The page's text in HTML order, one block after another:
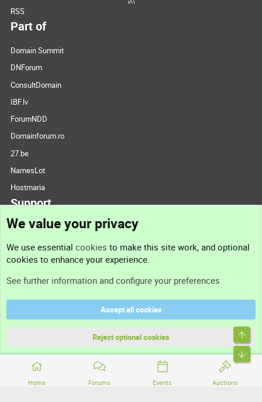
Home Forums Events Auctions
RSS
Part of
Domain Summit
DNForum
ConsultDomain
IBF.lv
ForumNDD
Domainforum.ro
27.be
NamesLot
Hostmaria
Support
Support
Terms and rules
Community platform by XenForo® © 2010-2026 XenForo Ltd.
We value your privacy
We use essential cookies to make this site work, and optional
cookies to enhance your experience.
See further information and configure your preferences
Accept all cookies
Reject optional cookies